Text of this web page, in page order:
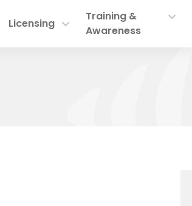
Licensing
Training &
Awareness